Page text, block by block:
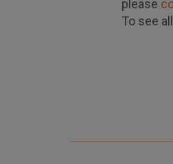
please
To see